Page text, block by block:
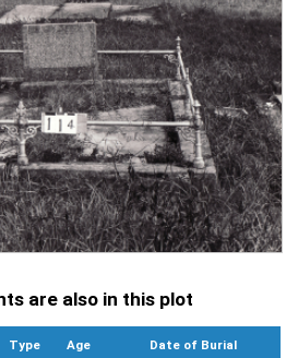
are also in this plot
Type Age Date of Burial